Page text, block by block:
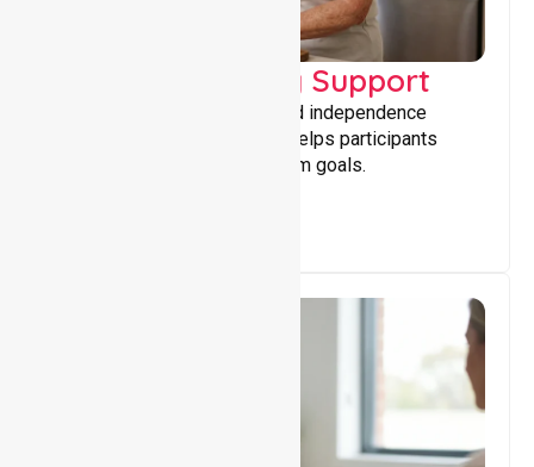
Capacity Building Support
Building skills, confidence, and independence
through tailored support that helps participants
achieve personal and long-term goals.